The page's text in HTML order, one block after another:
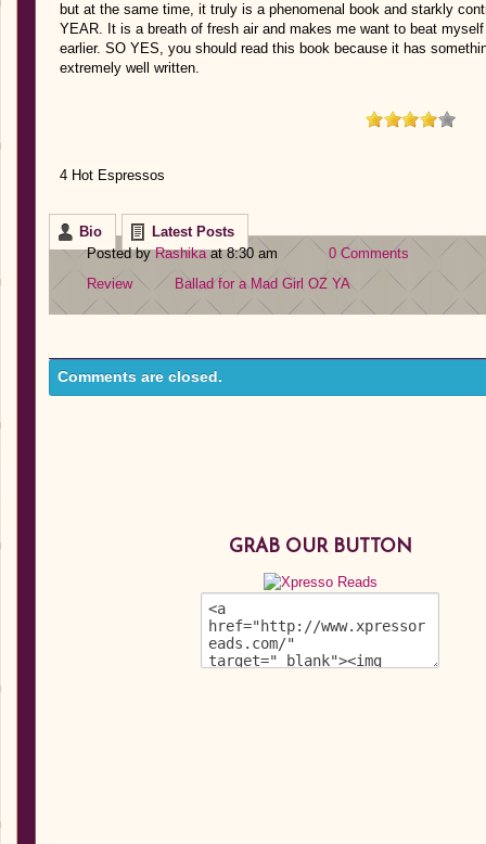
but at the same time, it truly is a phenomenal book and starkly
YEAR. It is a breath of fresh air and makes me want to beat
earlier. SO YES, you should read this book because it has
extremely well written.
4 Hot Espressos
Bio
Latest Posts
Posted byRashikaat 8:30 am
0 Comments
Review
Ballad for a Mad Girl OZ YA
Comments are closed.
GRAB OUR BUTTON